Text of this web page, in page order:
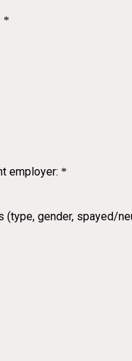
*
employer: *
gender, spayed/